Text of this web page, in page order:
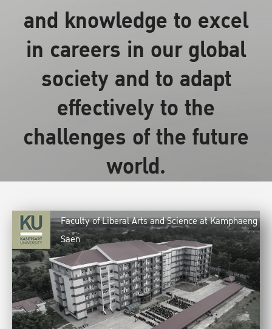
and knowledge to excel
in careers in our global
society and to adapt
effectively to the
challenges of the future
world.
Faculty of Liberal Arts and Science at Kamphaeng
Saen